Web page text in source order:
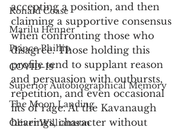
Ronald Coase
Marilu Henner
Prince Phillip
COVID-19
Superior Autobiographical Memory
The Moon Landing
Oliver Williamson
accepting a position, and then
claiming a supportive consensus
when confronting those who
disagree. Those holding this
profile tend to supplant reason
and persuasion with outbursts,
repetition, and even occasional
fits of rage. At the Kavanaugh
hearings, character without